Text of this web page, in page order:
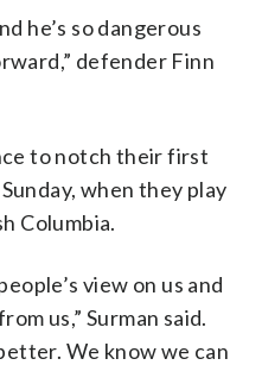
he’s so dangerous
defender Finn
to notch their first
when they play
Columbia.
view on us and
us,” Surman said.
We know we can